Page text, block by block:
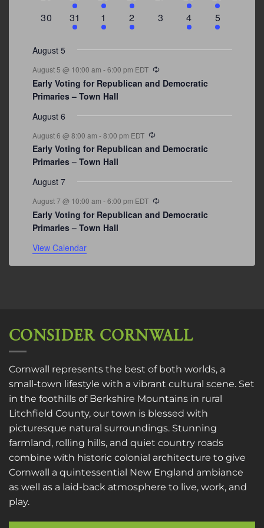
events
event
event
event
events
0
30
3
events
31
2
events
1
1
event
2
0
3
1
event
4
2
events
5
August 5
August 5 @ 10:00 am -6:00 pm EDT
Early Voting for Republican and Democratic
Primaries – Town Hall
August 6
August 6 @ 8:00 am -8:00 pm EDT
Early Voting for Republican and Democratic
Primaries – Town Hall
August 7
August 7 @ 10:00 am -6:00 pm EDT
Early Voting for Republican and Democratic
Primaries – Town Hall
View Calendar
CONSIDER CORNWALL
Cornwall represents the best of both worlds, a
small-town lifestyle with a vibrant cultural scene. Set
in the foothills of Berkshire Mountains in rural
Litchfield County, our town is blessed with
picturesque natural surroundings. Stunning
farmland, rolling hills, and quiet country roads
combine with historic colonial architecture to give
Cornwall a quintessential New England ambiance
as well as a laid-back atmosphere to live, work, and
play.